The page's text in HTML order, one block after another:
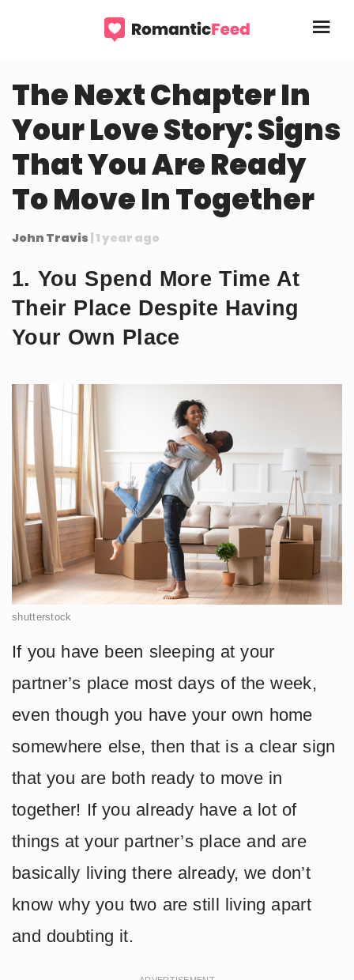
The Next Chapter In
Your Love Story: Signs
That You Are Ready
To Move In Together
John Travis | 1 year ago
1. You Spend More Time At
Their Place Despite Having
Your Own Place
shutterstock
If you have been sleeping at your
partner’s place most days of the week,
even though you have your own home
somewhere else, then that is a clear sign
that you are both ready to move in
together! If you already have a lot of
things at your partner’s place and are
basically living there already, we don’t
know why you two are still living apart
and doubting it.